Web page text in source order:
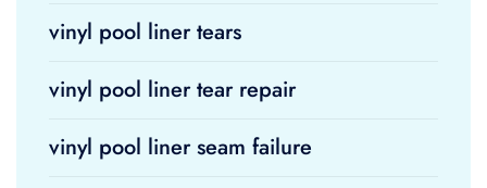
vinyl pool liner tears
vinyl pool liner tear repair
vinyl pool liner seam failure